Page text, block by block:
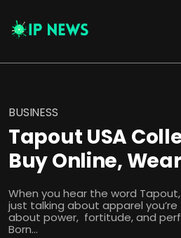
BUSINESS
Tapout USA
Buy Online,
When you hear the word Tapout,
just talking about apparel you’re
about power, fortitude, and
Born...